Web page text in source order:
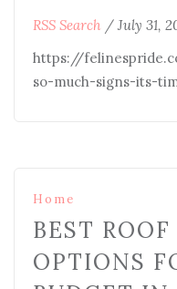
RSS Search / July 31,
https://
so-much-signs-its-
Home
BEST
OPTIONS